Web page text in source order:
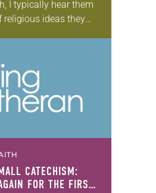
I typically hear them
religious ideas they
CATECHISM:
FOR THE FIRST